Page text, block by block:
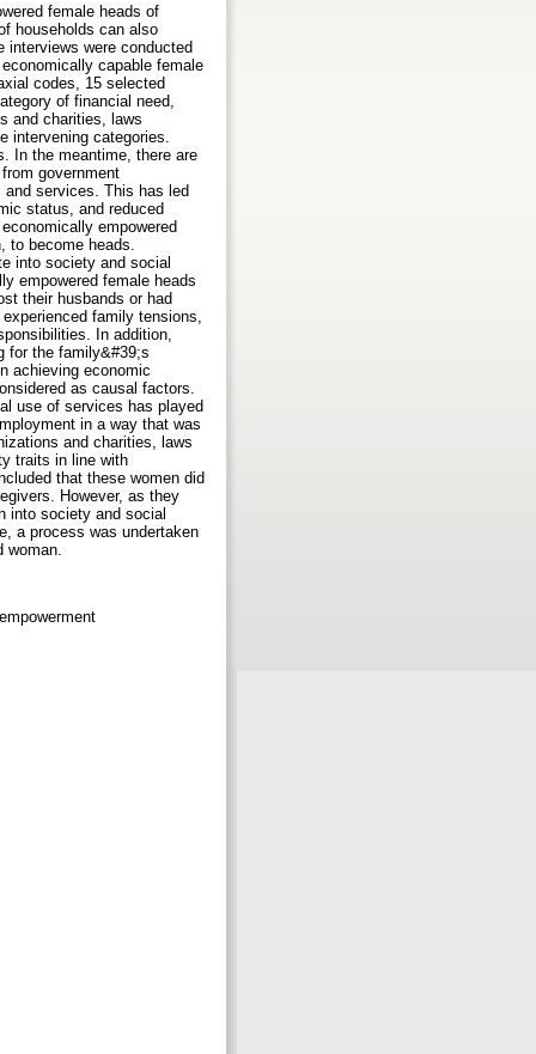
female heads of
households can also
interviews were conducted
capable female
codes, 15 selected
of financial need,
and charities, laws
intervening categories.
In the meantime, there are
government
services. This has led
status, and reduced
empowered
become heads.
into society and social
empowered female heads
their husbands or had
family tensions,
In addition,
for the family&#39;s
achieving economic
as causal factors.
use of services has played
in a way that was
and charities, laws
traits in line with
that these women did
However, as they
into society and social
a process was undertaken